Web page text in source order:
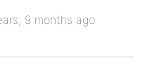
9 months ago